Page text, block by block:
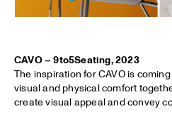
CAVO – 9to5Seating, 2023
The inspiration for CAVO is
visual and physical comfort
create visual appeal and convey